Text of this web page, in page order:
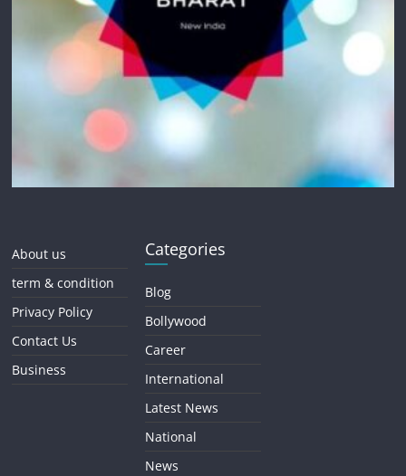
About us
term & condition
Privacy Policy
Contact Us
Business
Categories
Blog
Bollywood
Career
International
Latest News
National
News